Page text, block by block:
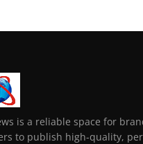
is a reliable space for
to publish high-quality,